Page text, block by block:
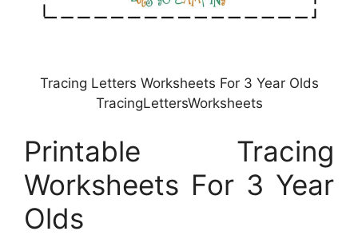
Tracing Letters Worksheets For 3 Year Olds
TracingLettersWorksheets
Printable Tracing
Worksheets For 3 Year
Olds